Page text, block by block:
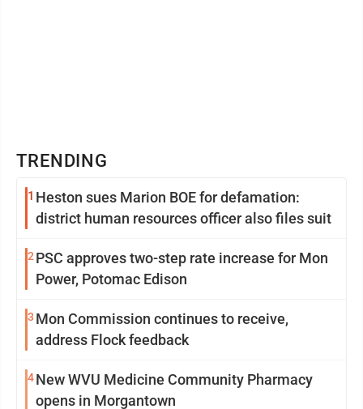
TRENDING
1 Heston sues Marion BOE for defamation:
district human resources officer also files suit
2 PSC approves two-step rate increase for Mon
Power, Potomac Edison
3 Mon Commission continues to receive,
address Flock feedback
4New WVU Medicine Community Pharmacy
opens in Morgantown